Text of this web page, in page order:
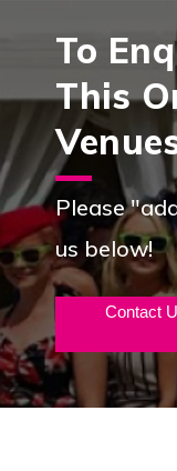
To
This
Please
us below!
Contact